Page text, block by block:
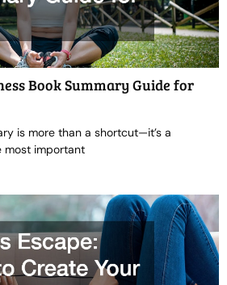
Book Summary Guide for
is more than a shortcut—it’s a
most important